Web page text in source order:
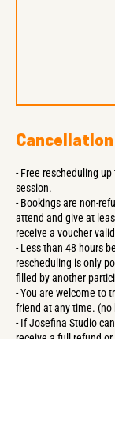
- Free rescheduling
session.
- Bookings are non-
attend and give at
receive a voucher
- Less than 48 hours
rescheduling is only
filled by another
- You are welcome to
friend at any time. (no
- If Josefina Studio
receive a full refund